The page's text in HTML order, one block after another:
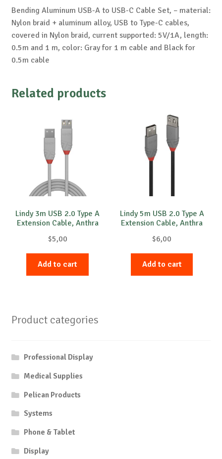
Bending Aluminum USB-A to USB-C Cable Set, – material:
Nylon braid + aluminum alloy, USB to Type-C cables,
covered in Nylon braid, current supported: 5V/1A, length:
0.5m and 1 m, color: Gray for 1 m cable and Black for
0.5m cable
Related products
Lindy 3m USB 2.0 Type A
Extension Cable, Anthra
$5,00
Add to cart
Lindy 5m USB 2.0 Type A
Extension Cable, Anthra
$6,00
Add to cart
Product categories
Professional Display
Medical Supplies
Pelican Products
Systems
Phone & Tablet
Display